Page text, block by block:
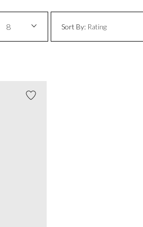
8 Sort By: Rating